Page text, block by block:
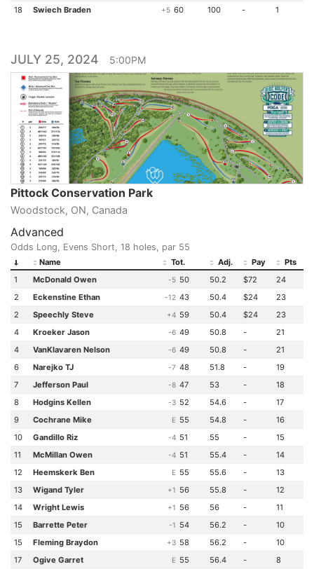
18
Swiech Braden +5 60 100 - 1
JULY 25, 2024 5:00PM
Pittock Conservation Park
Woodstock, ON, Canada
Advanced
Odds Long, Evens Short, 18 holes, par 55
Name Tot. Adj. Pay
Pts
1
McDonald Owen -5 50 50.2 $72
24
2
Eckenstine Ethan -12 43 50.4 $24
23
2
Speechly Steve +4 59 50.4 $24
23
4
Kroeker Jason -6 49 50.8 -
21
4
VanKlavaren Nelson -6 49 50.8 -
21
6
Narejko TJ -7 48 51.8 -
19
7
Jefferson Paul -8 47 53 -
18
8
Hodgins Kellen -3 52 54.6 -
17
9
Cochrane Mike E 55 54.8 -
16
10
Gandillo Riz -4 51 55 -
15
11
McMillan Owen -4 51 55.4 -
14
12
Heemskerk Ben E 55 55.6 -
13
13
Wigand Tyler +1 56 55.8 -
12
14
Wright Lewis +1 56 56 -
11
15
Barrette Peter -1 54 56.2 -
10
15
Fleming Braydon +3 58 56.2 -
10
17
Ogive Garret E 55 56.4 -
8